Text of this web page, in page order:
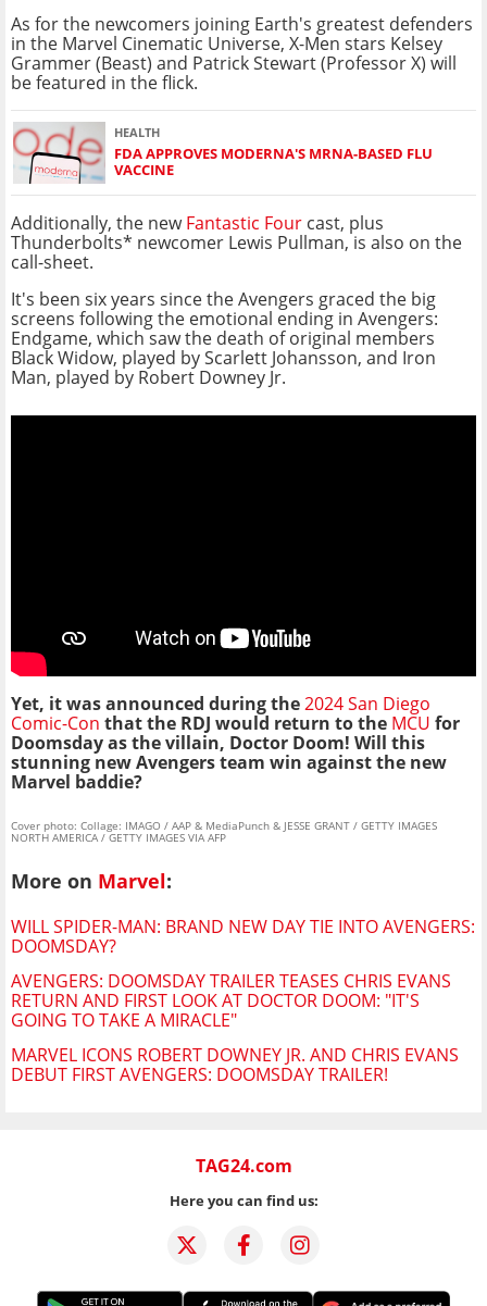
As for the newcomers joining Earth's greatest defenders
in the Marvel Cinematic Universe, X-Men stars Kelsey
Grammer (Beast) and Patrick Stewart (Professor X) will
be featured in the flick.
HEALTH
FDA APPROVES MODERNA'S MRNA-BASED FLU
VACCINE
Additionally, the newFantastic Four cast, plus
Thunderbolts* newcomer Lewis Pullman, is also on the
call-sheet.
It's been six years since the Avengers graced the big
screens following the emotional ending in Avengers:
Endgame, which saw the death of original members
Black Widow, played by Scarlett Johansson, and Iron
Man, played by Robert Downey Jr.
Yet, it was announced during the2024 San Diego
Comic-Con that the RDJ would return to the MCU for
Doomsday as the villain, Doctor Doom! Will this
stunning new Avengers team win against the new
Marvel baddie?
Cover photo: Collage: IMAGO / AAP & MediaPunch & JESSE GRANT / GETTY IMAGES
NORTH AMERICA / GETTY IMAGES VIA AFP
More on Marvel:
WILL SPIDER-MAN: BRAND NEW DAY TIE INTO AVENGERS:
DOOMSDAY?
AVENGERS: DOOMSDAY TRAILER TEASES CHRIS EVANS
RETURN AND FIRST LOOK AT DOCTOR DOOM: "IT'S
GOING TO TAKE A MIRACLE"
MARVEL ICONS ROBERT DOWNEY JR. AND CHRIS EVANS
DEBUT FIRST AVENGERS: DOOMSDAY TRAILER!
TAG24.com
Here you can find us: